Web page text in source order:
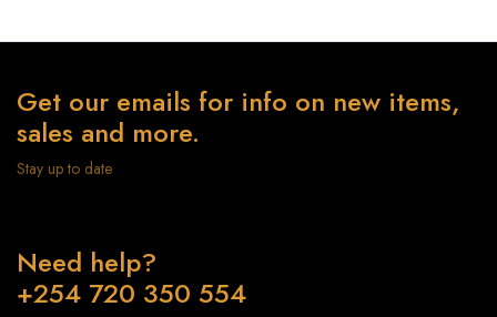
Get our emails for info on new items,
sales and more.
Stay up to date
Need help?
+254 720 350 554